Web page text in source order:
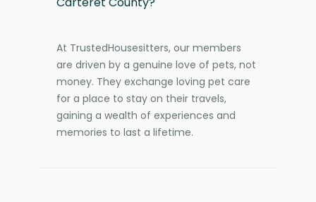
At TrustedHousesitters, our members
are driven by a genuine love of pets, not
money. They exchange loving pet care
for a place to stay on their travels,
gaining a wealth of experiences and
memories to last a lifetime.